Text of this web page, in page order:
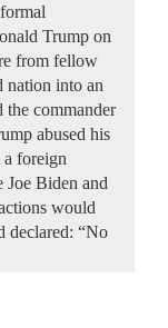
Trump on
from fellow
nation into an
the commander
abused his
foreign
Joe Biden and
would
declared: “No